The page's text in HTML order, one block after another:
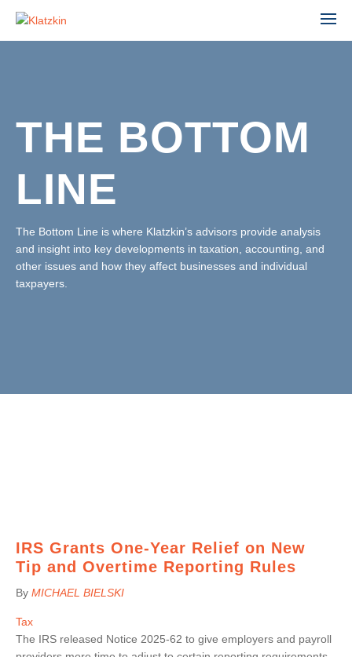
AUDIT & ASSURANCE
ESTATE ADMINISTRATION
TAX
AGRIBUSINESS
MANUFACTURING, WHOLESALE & DISTRIBUTION
PROFESSIONAL SERVICES
REAL ESTATE & CONSTRUCTION
TECHNOLOGY
LEADERSHIP TEAM
THOMAS H. MARTIN
FRANK G. SWEENEY
LAURA WEBER-CARNEVALE
MICHAEL BIELSKI
SELVANA MORKOS
CRAIG MORTENSEN
ALFRED MUELLER
TATIANA SUGAR
NIKKI FISHER
COMMUNITY SERVICE
THE BOTTOM
LINE
The Bottom Line is where Klatzkin’s advisors provide analysis
and insight into key developments in taxation, accounting, and
other issues and how they affect businesses and individual
taxpayers.
IRS Grants One-Year Relief on New
Tip and Overtime Reporting Rules
By MICHAEL BIELSKI
Tax
The IRS released Notice 2025-62 to give employers and payroll